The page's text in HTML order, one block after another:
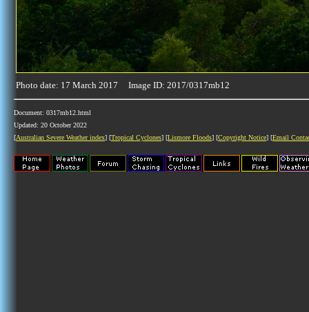
Photo date: 17 March 2017 Image ID: 2017/0317mb12
Document: 0317mb12.html
Updated: 20 October 2022
[Australian Severe Weather index] [Tropical Cyclones] [Lismore Floods] [Copyright Notice] [Email